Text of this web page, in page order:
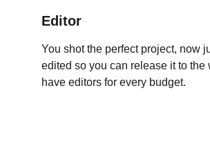
Editor
You shot the perfect project, now
edited so you can release it to the
have editors for every budget.